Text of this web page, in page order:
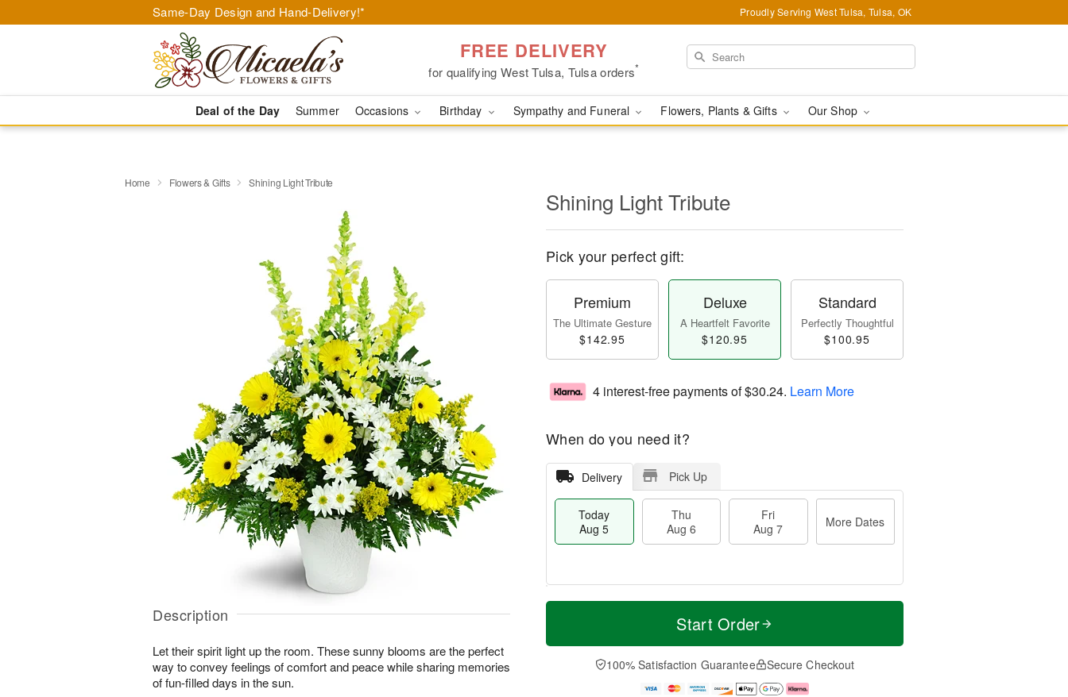
Same-Day Design and Hand-Delivery!* Proudly Serving West Tulsa, Tulsa, OK
FREE DELIVERY
for qualifying West Tulsa, Tulsa orders*
Deal of the Day Summer Occasions Birthday Sympathy and Funeral Flowers, Plants & Gifts Our Shop
Home Flowers & Gifts Shining Light Tribute
Description
Let their spirit light up the room. These sunny blooms are the perfect
way to convey feelings of comfort and peace while sharing memories
of fun-filled days in the sun.
Shining Light Tribute
Pick your perfect gift:
Premium
The Ultimate Gesture
$142.95
Deluxe
A Heartfelt Favorite
$120.95
Standard
Perfectly Thoughtful
$100.95
4 interest-free payments of$30.24. Learn More
When do you need it?
Delivery Pick Up
Today
Aug 5
Thu
Aug 6
Fri
Aug 7
More Dates
T
a
u
u
M
e
D
a
Start Order
100% Satisfaction Guarantee Secure Checkout